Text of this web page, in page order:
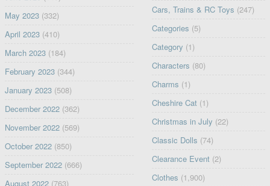
May 2023(332)
April 2023(410)
March 2023(184)
February 2023(344)
January 2023(508)
December 2022(362)
November 2022(569)
October 2022(850)
September 2022(666)
August 2022(763)
Cars, Trains & RC Toys (247)
Categories (5)
Category (1)
Characters (80)
Charms (1)
Cheshire Cat (1)
Christmas in July (22)
Classic Dolls (74)
Clearance Event (2)
Clothes (1,900)